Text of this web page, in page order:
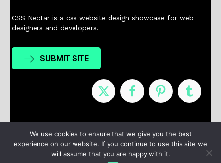
CSS Nectar is a css website design showcase for web
designers and developers.
SUBMIT SITE
Nominees Contact
Terms / Privacy
We use cookies to ensure that we give you the best
experience on our website. If you continue to use this site we
will assume that you are happy with it.